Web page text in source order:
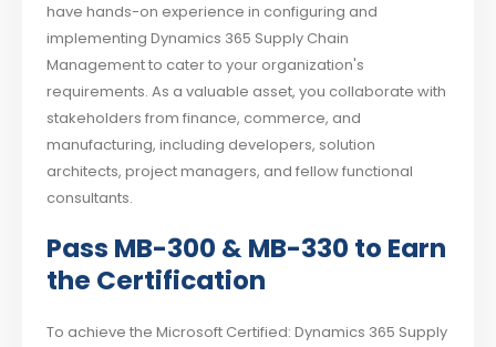
have hands-on experience in configuring and
implementing Dynamics 365 Supply Chain
Management to cater to your organization's
requirements. As a valuable asset, you collaborate with
stakeholders from finance, commerce, and
manufacturing, including developers, solution
architects, project managers, and fellow functional
consultants.
Pass MB-300 & MB-330 to Earn
the Certification
To achieve the Microsoft Certified: Dynamics 365 Supply